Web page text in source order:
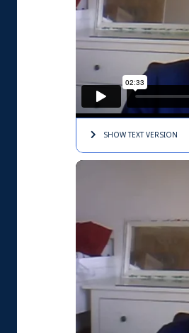
SHOW TEXTVERSION